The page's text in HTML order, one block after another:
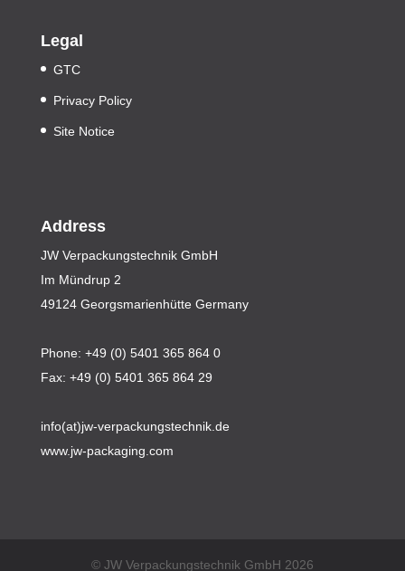
Legal
GTC
Privacy Policy
Site Notice
Address
JW Verpackungstechnik GmbH
Im Mündrup 2
49124 Georgsmarienhütte Germany
Phone: +49 (0) 5401 365 864 0
Fax: +49 (0) 5401 365 864 29
info(at)jw-verpackungstechnik.de
www.jw-packaging.com
© JW Verpackungstechnik GmbH 2026